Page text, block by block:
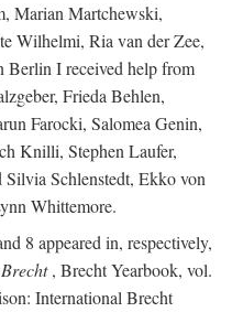
Marian Martchewski,
Wilhelmi, Ria van der Zee,
Berlin I received help from
Frieda Behlen,
Farocki, Salomea Genin,
Knilli, Stephen Laufer,
Schlenstedt, Ekko von
Whittemore.
8 appeared in, respectively,
, Brecht Yearbook, vol.
International Brecht